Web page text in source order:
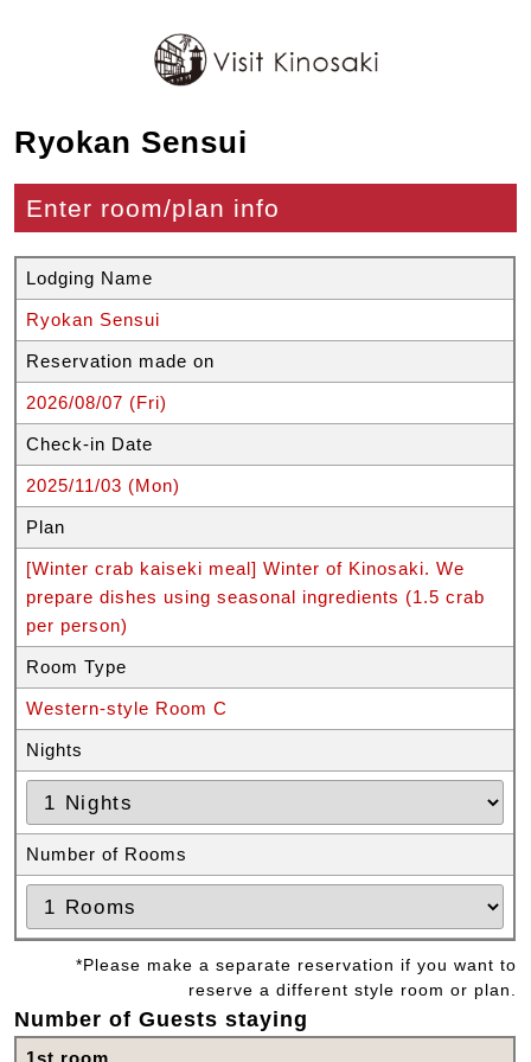
Ryokan Sensui
Enter room/plan info
Lodging Name
Ryokan Sensui
Reservation made on
2026/08/07 (Fri)
Check-in Date
2025/11/03 (Mon)
Plan
[Winter crab kaiseki meal] Winter of Kinosaki. We
prepare dishes using seasonal ingredients (1.5 crab
per person)
Room Type
Western-style Room C
Nights
Number of Rooms
*Please make a separate reservation if you want to
reserve a different style room or plan.
Number of Guests staying
1st room